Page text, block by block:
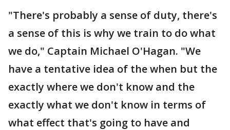
"There's probably a sense of duty, there's
a sense of this is why we train to do what
we do," Captain Michael O'Hagan. "We
have a tentative idea of the when but the
exactly where we don't know and the
exactly what we don't know in terms of
what effect that's going to have and